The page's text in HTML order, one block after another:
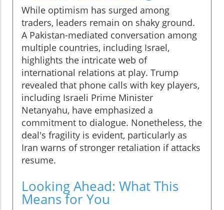
While optimism has surged among
traders, leaders remain on shaky ground.
A Pakistan-mediated conversation among
multiple countries, including Israel,
highlights the intricate web of
international relations at play. Trump
revealed that phone calls with key players,
including Israeli Prime Minister
Netanyahu, have emphasized a
commitment to dialogue. Nonetheless, the
deal's fragility is evident, particularly as
Iran warns of stronger retaliation if attacks
resume.
Looking Ahead: What This
Means for You